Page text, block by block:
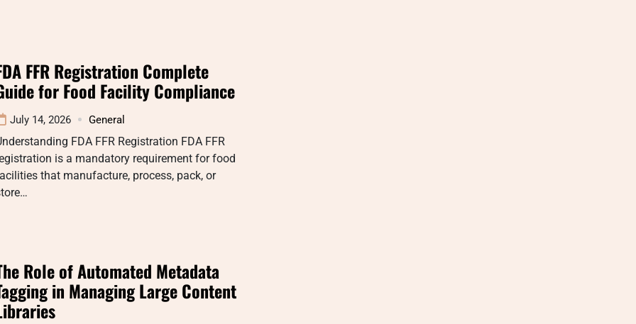
FFR Registration Complete
for Food Facility Compliance
July 14, 2026 General
FDA FFR Registration FDA FFR
is a mandatory requirement for food
that manufacture, process, pack, or
Role of Automated Metadata
in Managing Large Content